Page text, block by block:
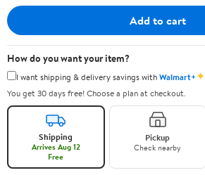
Add to cart
How do you want your item?
I want shipping & delivery savings withWalmart+✦
You get 30 days free! Choose a plan at checkout.
Shipping
Arrives Aug 12
Free
Pickup
Check nearby